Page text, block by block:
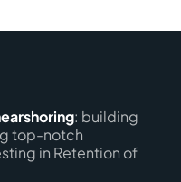
: building
top-notch
in Retention of